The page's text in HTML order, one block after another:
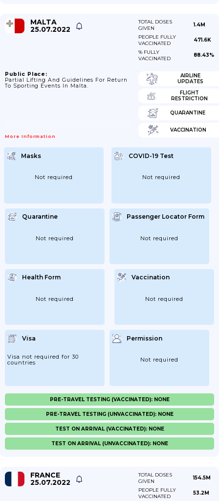
MALTA
25.07.2022
TOTAL DOSES
GIVEN
1.4M
PEOPLE FULLY
VACCINATED
471.6K
% FULLY
VACCINATED
88.43%
Public Place:
Partial Lifting And Guidelines For Return
To Sporting Events In Malta.
More Information
AIRLINE
UPDATES
FLIGHT
RESTRICTION
QUARANTINE
VACCINATION
Masks
Not required
COVID-19 Test
Not required
Quarantine
Not required
Passenger Locator Form
Not required
Health Form
Not required
Vaccination
Not required
Visa
Visa not required for 30
countries
Permission
Not required
PRE-TRAVEL TESTING (VACCINATED): NONE
PRE-TRAVEL TESTING (UNVACCINATED): NONE
TEST ON ARRIVAL (VACCINATED): NONE
TEST ON ARRIVAL (UNVACCINATED): NONE
FRANCE
25.07.2022
TOTAL DOSES
GIVEN
154.5M
PEOPLE FULLY
VACCINATED
53.2M